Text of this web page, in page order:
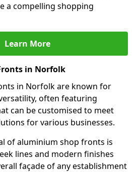
a compelling shopping
Learn More
in Norfolk
in Norfolk are known for
often featuring
can be customised to meet
for various businesses.
of aluminium shop fronts is
lines and modern finishes
façade of any establishment